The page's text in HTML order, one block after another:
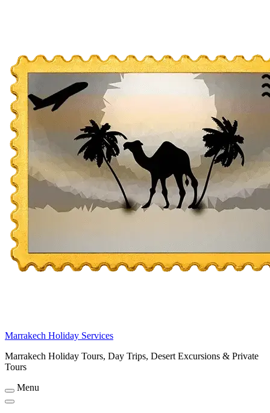
Marrakech Holiday Services
Marrakech Holiday Tours, Day Trips, Desert Excursions & Private
Tours
Menu